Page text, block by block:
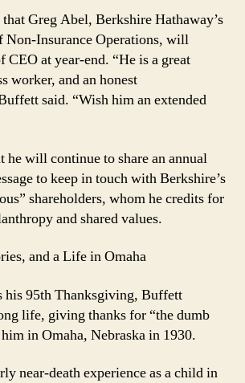
Greg Abel, Berkshire Hathaway’s
Non-Insurance Operations, will
CEO at year-end. “He is a great
worker, and an honest
said. “Wish him an extended
he will continue to share an annual
to keep in touch with Berkshire’s
shareholders, whom he credits for
and shared values.
and a Life in Omaha
his 95th Thanksgiving, Buffett
life, giving thanks for “the dumb
in Omaha, Nebraska in 1930.
near-death experience as a child in